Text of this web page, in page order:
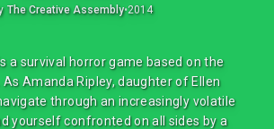
The Creative Assembly•2014
a survival horror game based on the
Amanda Ripley, daughter of Ellen
through an increasingly volatile
yourself confronted on all sides by a